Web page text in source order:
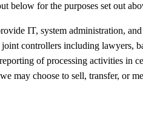
below for the purposes set out
IT, system administration,
controllers including lawyers,
of processing activities in
may choose to sell, transfer, or